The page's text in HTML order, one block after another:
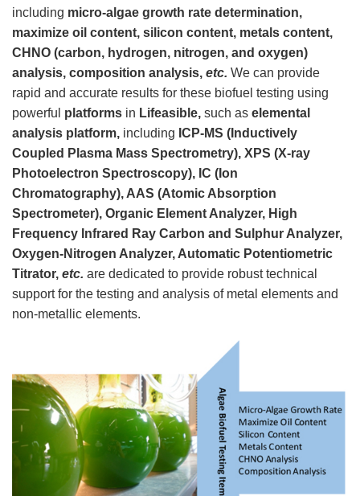
including micro-algae growth rate determination,
maximize oil content, silicon content, metals content,
CHNO (carbon, hydrogen, nitrogen, and oxygen)
analysis, composition analysis, etc. We can provide
rapid and accurate results for these biofuel testing using
powerful platforms in Lifeasible, such as elemental
analysis platform, including ICP-MS (Inductively
Coupled Plasma Mass Spectrometry), XPS (X-ray
Photoelectron Spectroscopy), IC (Ion
Chromatography), AAS (Atomic Absorption
Spectrometer), Organic Element Analyzer, High
Frequency Infrared Ray Carbon and Sulphur Analyzer,
Oxygen-Nitrogen Analyzer, Automatic Potentiometric
Titrator, etc. are dedicated to provide robust technical
support for the testing and analysis of metal elements and
non-metallic elements.